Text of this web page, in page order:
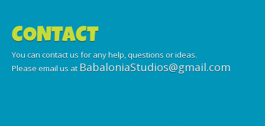
CONTACT
You can contact us for any help, questions or ideas.
Please email us at BabaloniaStudios@gmail.com